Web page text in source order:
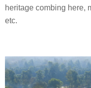
heritage combing here,
etc.